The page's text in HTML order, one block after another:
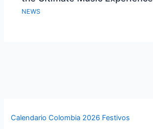
NEWS
Calendario Colombia 2026 Festivos